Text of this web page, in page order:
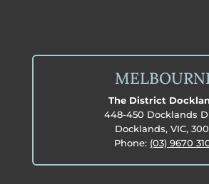
The District
448-450 Docklands
Docklands, VIC,
Phone: (03) 9670